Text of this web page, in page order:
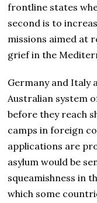
frontline states
second is to
missions aimed at
grief in the
Germany and Italy
Australian system
before they reach
camps in foreign
applications are
asylum would be
squeamishness in
which some